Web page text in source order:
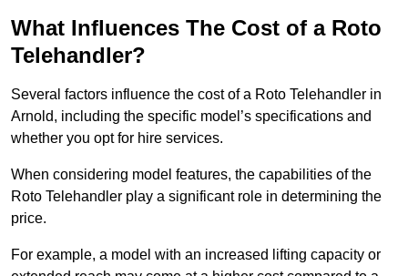
What Influences The Cost of a Roto
Telehandler?
Several factors influence the cost of a Roto Telehandler in
Arnold, including the specific model’s specifications and
whether you opt for hire services.
When considering model features, the capabilities of the
Roto Telehandler play a significant role in determining the
price.
For example, a model with an increased lifting capacity or